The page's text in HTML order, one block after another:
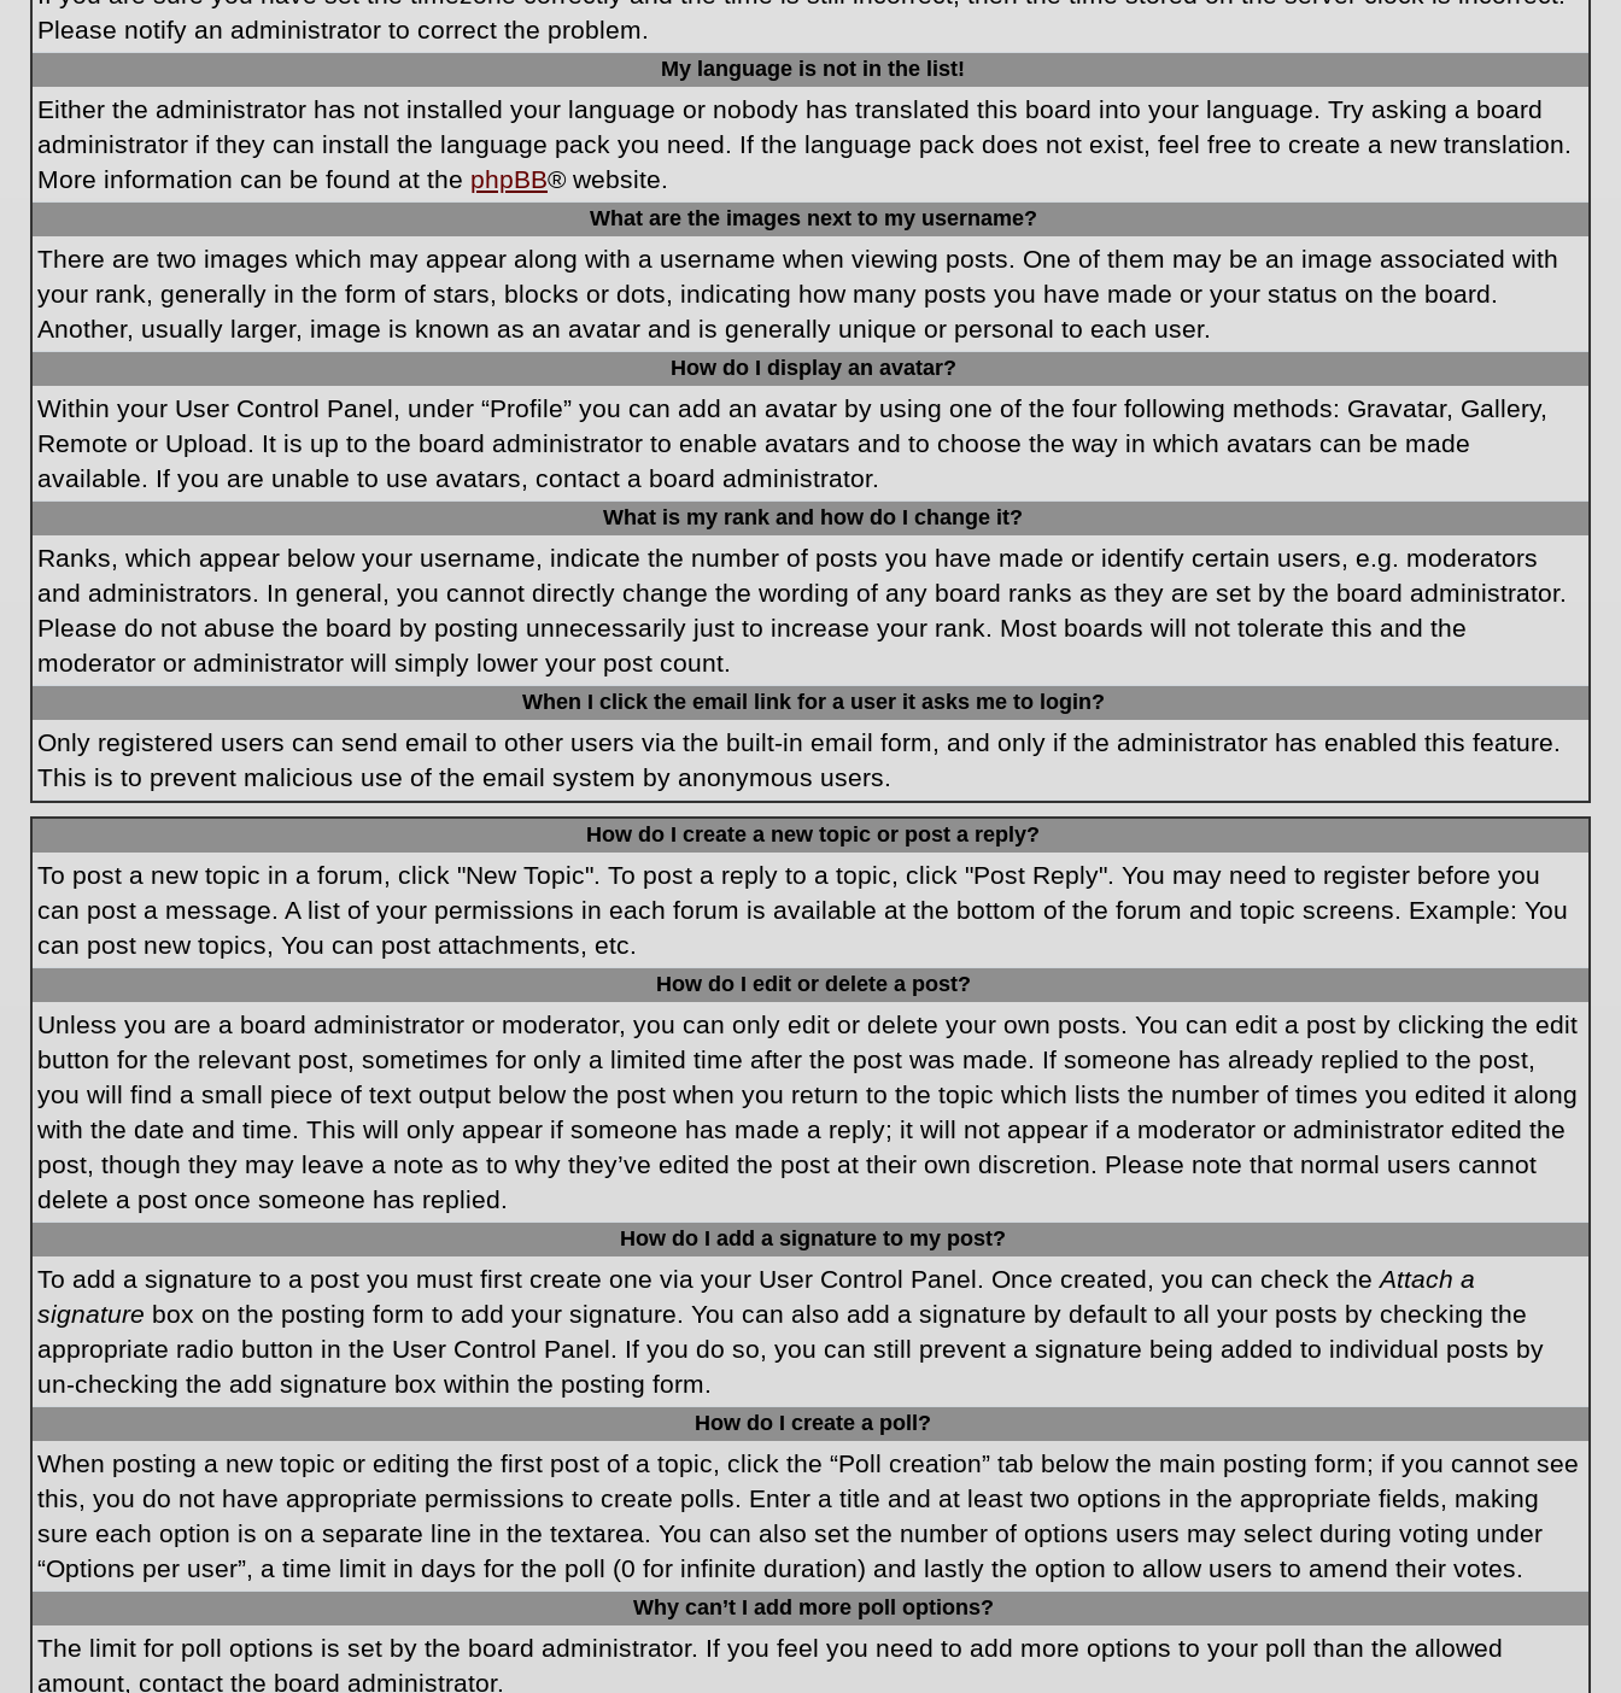
Please notify an administrator to correct the problem.
My language is not in the list!
Either the administrator has not installed your language or nobody has translated this board into your language. Try asking a board
administrator if they can install the language pack you need. If the language pack does not exist, feel free to create a new translation.
More information can be found at the phpBB® website.
What are the images next to my username?
There are two images which may appear along with a username when viewing posts. One of them may be an image associated with
your rank, generally in the form of stars, blocks or dots, indicating how many posts you have made or your status on the board.
Another, usually larger, image is known as an avatar and is generally unique or personal to each user.
How do I display an avatar?
Within your User Control Panel, under “Profile” you can add an avatar by using one of the four following methods: Gravatar, Gallery,
Remote or Upload. It is up to the board administrator to enable avatars and to choose the way in which avatars can be made
available. If you are unable to use avatars, contact a board administrator.
What is my rank and how do I change it?
Ranks, which appear below your username, indicate the number of posts you have made or identify certain users, e.g. moderators
and administrators. In general, you cannot directly change the wording of any board ranks as they are set by the board administrator.
Please do not abuse the board by posting unnecessarily just to increase your rank. Most boards will not tolerate this and the
moderator or administrator will simply lower your post count.
When I click the email link for a user it asks me to login?
Only registered users can send email to other users via the built-in email form, and only if the administrator has enabled this feature.
This is to prevent malicious use of the email system by anonymous users.
How do I create a new topic or post a reply?
To post a new topic in a forum, click "New Topic". To post a reply to a topic, click "Post Reply". You may need to register before you
can post a message. A list of your permissions in each forum is available at the bottom of the forum and topic screens. Example: You
can post new topics, You can post attachments, etc.
How do I edit or delete a post?
Unless you are a board administrator or moderator, you can only edit or delete your own posts. You can edit a post by clicking the edit
button for the relevant post, sometimes for only a limited time after the post was made. If someone has already replied to the post,
you will find a small piece of text output below the post when you return to the topic which lists the number of times you edited it along
with the date and time. This will only appear if someone has made a reply; it will not appear if a moderator or administrator edited the
post, though they may leave a note as to why they’ve edited the post at their own discretion. Please note that normal users cannot
delete a post once someone has replied.
How do I add a signature to my post?
To add a signature to a post you must first create one via your User Control Panel. Once created, you can check theAttach a
signature box on the posting form to add your signature. You can also add a signature by default to all your posts by checking the
appropriate radio button in the User Control Panel. If you do so, you can still prevent a signature being added to individual posts by
un-checking the add signature box within the posting form.
How do I create a poll?
When posting a new topic or editing the first post of a topic, click the “Poll creation” tab below the main posting form; if you cannot see
this, you do not have appropriate permissions to create polls. Enter a title and at least two options in the appropriate fields, making
sure each option is on a separate line in the textarea. You can also set the number of options users may select during voting under
“Options per user”, a time limit in days for the poll (0 for infinite duration) and lastly the option to allow users to amend their votes.
Why can’t I add more poll options?
The limit for poll options is set by the board administrator. If you feel you need to add more options to your poll than the allowed
amount, contact the board administrator.